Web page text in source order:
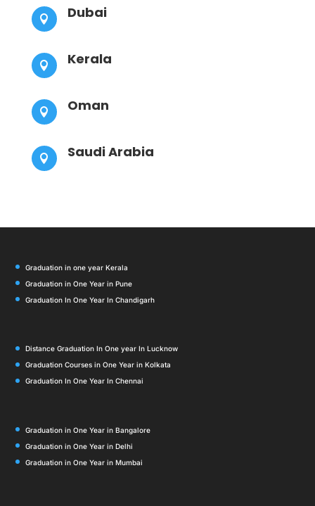
 Dubai
 Kerala
 Oman
 Saudi Arabia
Graduation in one year Kerala
Graduation in One Year in Pune
Graduation In One Year In Chandigarh
Distance Graduation In One year In Lucknow
Graduation Courses in One Year in Kolkata
Graduation In One Year In Chennai
Graduation in One Year in Bangalore
Graduation in One Year in Delhi
Graduation in One Year in Mumbai